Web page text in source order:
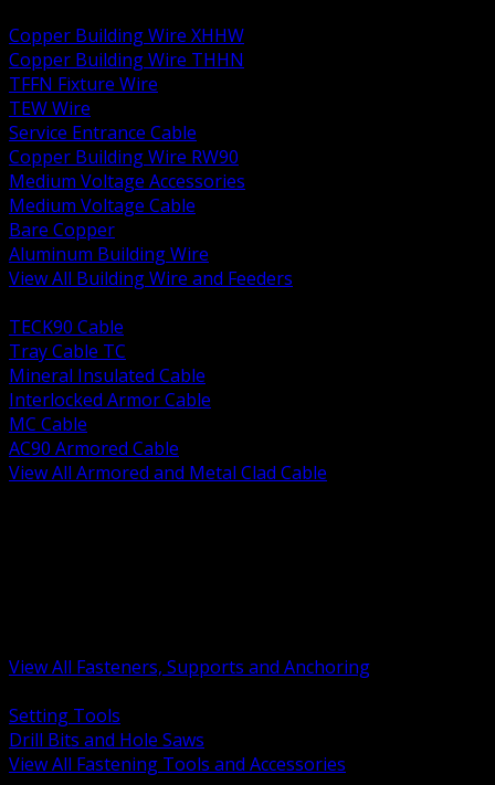
Copper Building Wire XHHW
Copper Building Wire THHN
TFFN Fixture Wire
TEW Wire
Service Entrance Cable
Copper Building Wire RW90
Medium Voltage Accessories
Medium Voltage Cable
Bare Copper
Aluminum Building Wire
View All Building Wire and Feeders
TECK90 Cable
Tray Cable TC
Mineral Insulated Cable
Interlocked Armor Cable
MC Cable
AC90 Armored Cable
View All Armored and Metal Clad Cable
View All Fasteners, Supports and Anchoring
Setting Tools
Drill Bits and Hole Saws
View All Fastening Tools and Accessories